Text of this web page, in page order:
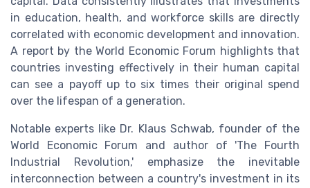
in education, health, and workforce skills are directly
correlated with economic development and innovation.
A report by the World Economic Forum highlights that
countries investing effectively in their human capital
can see a payoff up to six times their original spend
over the lifespan of a generation.
Notable experts like Dr. Klaus Schwab, founder of the
World Economic Forum and author of 'The Fourth
Industrial Revolution,' emphasize the inevitable
interconnection between a country's investment in its